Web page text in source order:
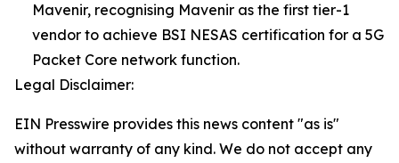
Mavenir, recognising Mavenir as the first tier-1
vendor to achieve BSI NESAS certification for a 5G
Packet Core network function.
Legal Disclaimer:
EIN Presswire provides this news content "as is"
without warranty of any kind. We do not accept any